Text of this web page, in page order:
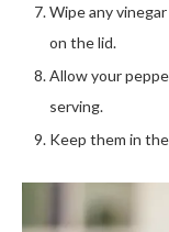
Wipe any
on the lid.
Allow your
serving.
Keep them in